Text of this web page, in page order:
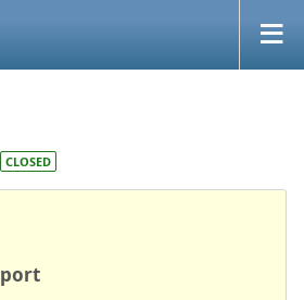
CLOSED